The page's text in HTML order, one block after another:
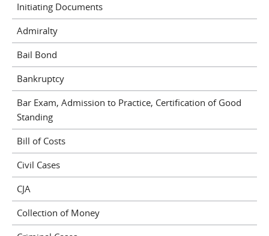
Initiating Documents
Admiralty
Bail Bond
Bankruptcy
Bar Exam, Admission to Practice, Certification of Good
Standing
Bill of Costs
Civil Cases
CJA
Collection of Money